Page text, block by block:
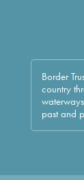
Border
country
past and